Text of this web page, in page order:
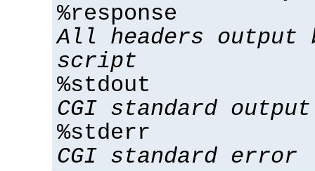
%response
All headers output
script
%stdout
CGI standard output
%stderr
CGI standard error